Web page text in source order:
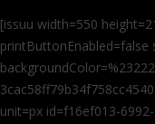
[issuu width=550
printButtonEnabled=false
unit=px id=f16ef013-